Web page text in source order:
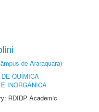
de Araraquara)
QUÍMICA
INORGÂNICA
RDIDP Academic